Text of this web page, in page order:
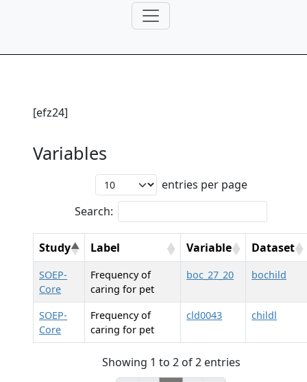
[efz24]
Variables
entries per page
Search:
Study Label Variable Dataset
SOEP-
Core
Frequency of
caring for pet
boc_27_20 bochild
SOEP-
Core
Frequency of
caring for pet
cld0043 childl
Showing 1 to 2 of 2 entries